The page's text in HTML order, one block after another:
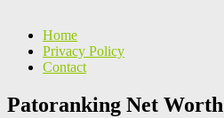
Home
Privacy Policy
Contact
Patoranking Net Worth